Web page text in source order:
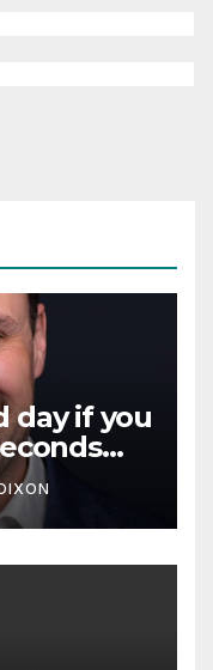
day if you
of Nevo